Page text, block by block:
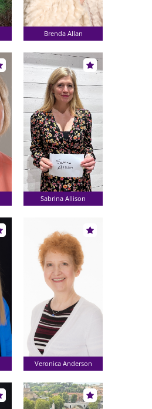
Brenda Allan
Sabrina Allison
Veronica Anderson